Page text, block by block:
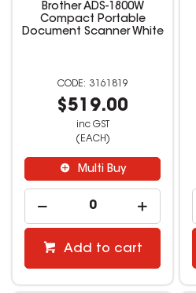
Brother ADS-1800W
Compact Portable
Document Scanner White
3161819
$519.00
inc GST
(EACH)
Multi Buy
Add to cart